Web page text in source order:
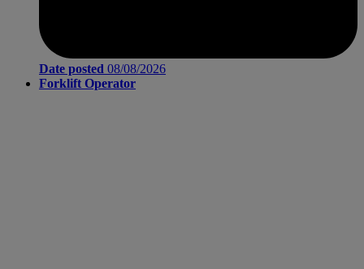
Date posted 08/08/2026
Forklift Operator